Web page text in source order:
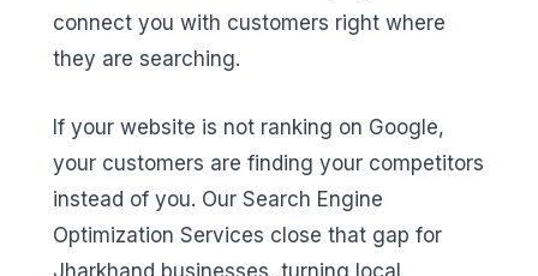
connect you with customers right where
they are searching.
If your website is not ranking on Google,
your customers are finding your competitors
instead of you. Our Search Engine
Optimization Services close that gap for